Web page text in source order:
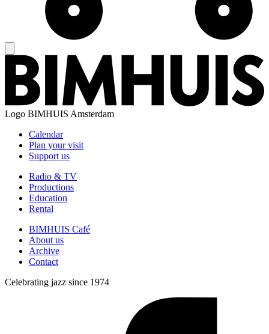
Logo BIMHUIS Amsterdam
Calendar
Plan your visit
Support us
Radio & TV
Productions
Education
Rental
BIMHUIS Café
About us
Archive
Contact
Celebrating jazz since 1974